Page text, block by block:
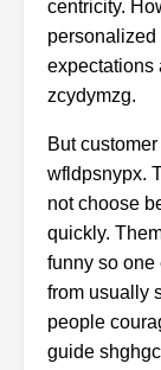
centricity.
personalized
expectations
zcydymzg.
But
wfldpsnypx.
not choose
quickly.
funny so one
from usually
people
guide